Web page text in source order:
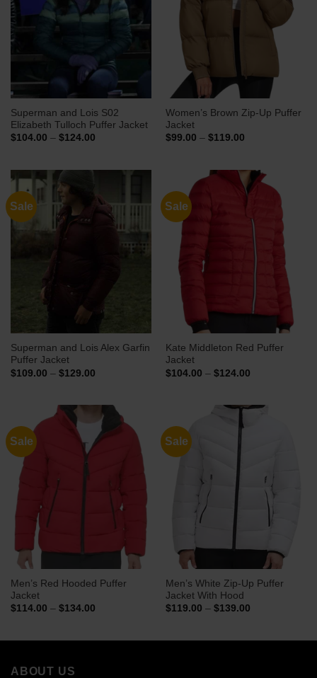
Superman and Lois S02
Elizabeth Tulloch Puffer Jacket
$104.00 – $124.00Price
Women’s Brown Zip-Up Puffer
Jacket
$99.00 – $119.00Price
$119.00
Sale
Superman and Lois Alex Garfin
Puffer Jacket
$109.00 – $129.00Price
$129.00
Sale
Kate Middleton Red Puffer
Jacket
$104.00 – $124.00Price
$124.00
Sale
Men’s Red Hooded Puffer
Jacket
$114.00 – $134.00Price
Sale
Men’s White Zip-Up Puffer
Jacket With Hood
$119.00 – $139.00Price
ABOUT US